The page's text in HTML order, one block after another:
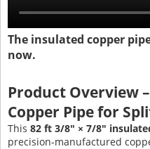
The insulated copper
now.
Product Overview
Copper Pipe for
This 82 ft 3/8″ × 7/8″
precision-manufactured